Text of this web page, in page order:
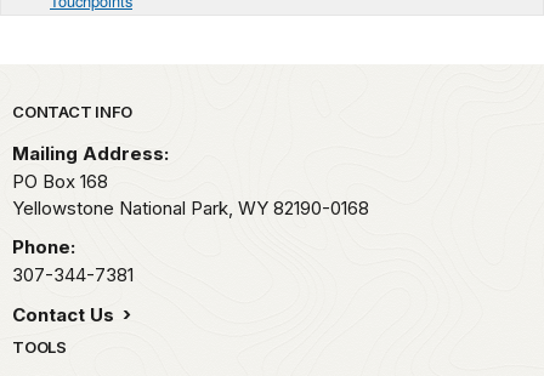
Park footer
CONTACT INFO
Mailing Address:
PO Box 168
Yellowstone National Park, WY 82190-0168
Phone:
307-344-7381
Contact Us
TOOLS